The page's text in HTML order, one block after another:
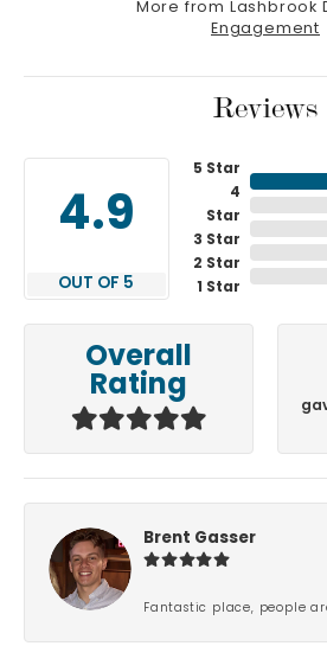
More from Lashbrook
Engagement
Reviews
4.9
OUT OF 5
5 Star
4
Star
3 Star
2 Star
1 Star
Overall
Rating
Brent Gasser
Fantastic place, people